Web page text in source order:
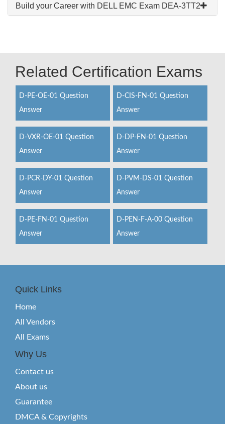
Build your Career with DELL EMC Exam DEA-3TT2
Related Certification Exams
D-PE-OE-01 Question
Answer
D-CIS-FN-01 Question
Answer
D-VXR-OE-01 Question
Answer
D-DP-FN-01 Question
Answer
D-PCR-DY-01 Question
Answer
D-PVM-DS-01 Question
Answer
D-PE-FN-01 Question
Answer
D-PEN-F-A-00 Question
Answer
Quick Links
Home
All Vendors
All Exams
Why Us
Contact us
About us
Guarantee
DMCA & Copyrights